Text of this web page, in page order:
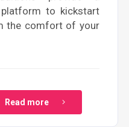
platform to kickstart
the comfort of your
Read more